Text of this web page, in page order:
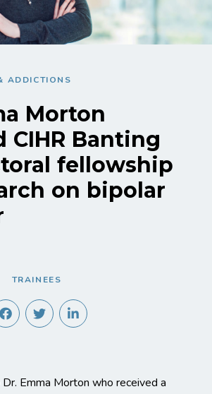
ADDICTIONS
Morton
CIHR Banting
fellowship
on bipolar
TRAINEES
Emma Morton who received a